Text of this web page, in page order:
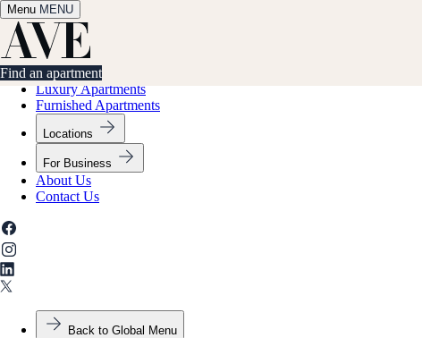
Menu MENU
Find an apartment
✕
Find an apartment
Luxury Apartments
Furnished Apartments
Locations
For Business
About Us
Contact Us
Back to Global Menu